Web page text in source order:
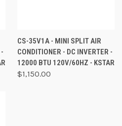
CS-35V1A - MINI SPLIT AIR
CONDITIONER - DC INVERTER -
12000 BTU 120V/60HZ - KSTAR
$1,150.00